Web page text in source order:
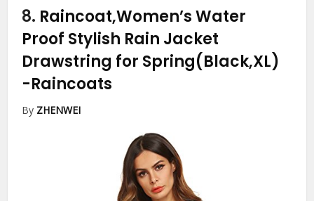
8. Raincoat,Women’s Water
Proof Stylish Rain Jacket
Drawstring for Spring(Black,XL)
-Raincoats
By ZHENWEI